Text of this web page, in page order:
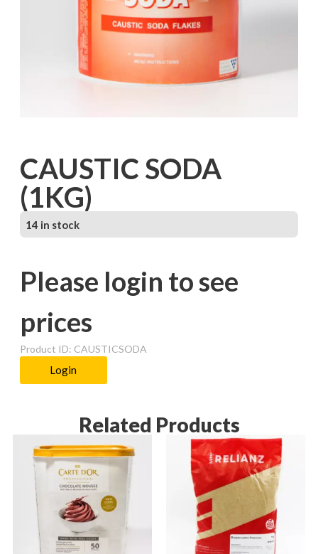
CAUSTIC SODA
(1KG)
14 in stock
Please login to see
prices
Product ID: CAUSTICSODA
Login
Related Products